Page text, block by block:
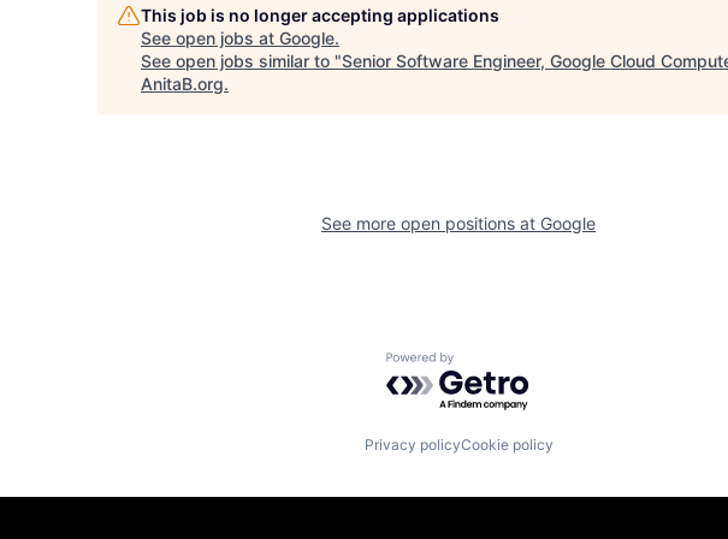
This job is no longer accepting applications
See open jobs at Google.
See open jobs similar to "Senior Software Engineer, Google Cloud
AnitaB.org.
See more open positions at Google
Powered by Getro.com
Privacy policyCookie policy